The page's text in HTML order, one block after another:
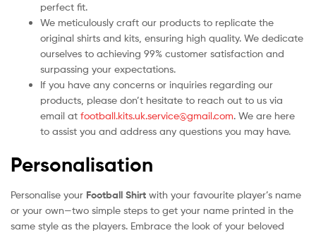
perfect fit.
We meticulously craft our products to replicate the
original shirts and kits, ensuring high quality. We dedicate
ourselves to achieving 99% customer satisfaction and
surpassing your expectations.
If you have any concerns or inquiries regarding our
products, please don’t hesitate to reach out to us via
email at football.kits.uk.service@gmail.com. We are here
to assist you and address any questions you may have.
Personalisation
Personalise your Football Shirt with your favourite player’s name
or your own—two simple steps to get your name printed in the
same style as the players. Embrace the look of your beloved